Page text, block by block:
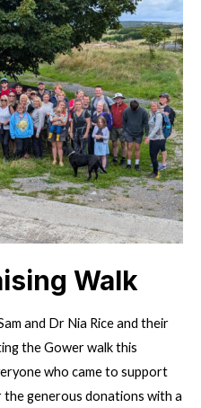
Walk
and Dr Nia Rice and their
the Gower walk this
who came to support
the generous donations with a